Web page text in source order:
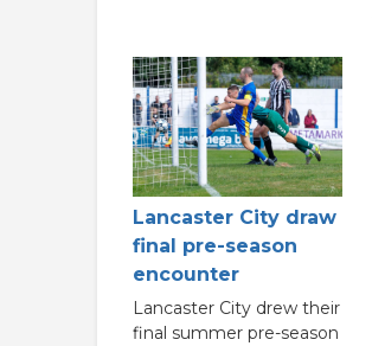
Lancaster City draw
final pre-season
encounter
Lancaster City drew their
final summer pre-season